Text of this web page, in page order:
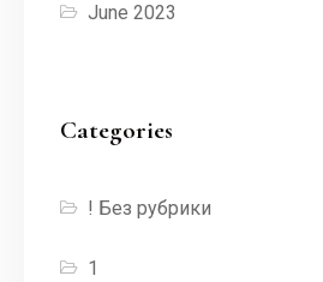
June 2023
Categories
! Без рубрики
1